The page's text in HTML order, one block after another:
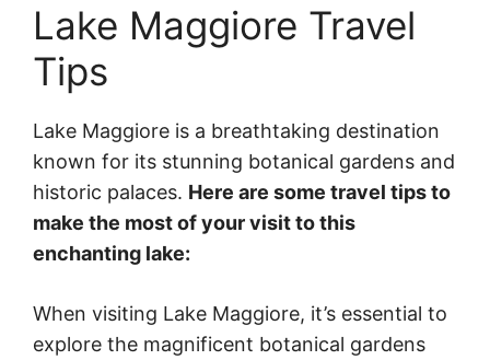
Lake Maggiore Travel
Tips
Lake Maggiore is a breathtaking destination
known for its stunning botanical gardens and
historic palaces. Here are some travel tips to
make the most of your visit to this
enchanting lake:
When visiting Lake Maggiore, it’s essential to
explore the magnificent botanical gardens